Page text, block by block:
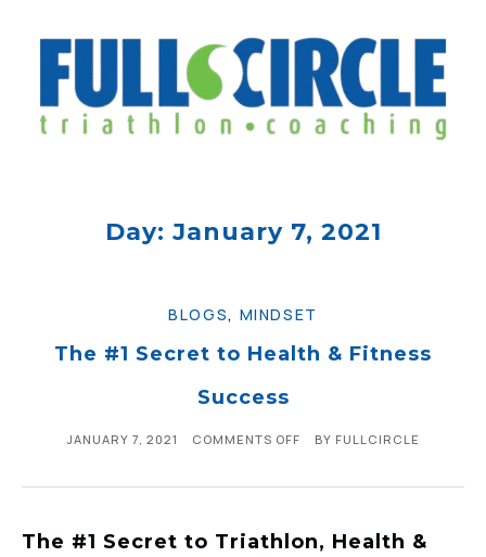
Day: January 7, 2021
BLOGS, MINDSET
The #1 Secret to Health & Fitness
Success
JANUARY 7, 2021 COMMENTS OFF BY FULLCIRCLE
The #1 Secret to Triathlon, Health &